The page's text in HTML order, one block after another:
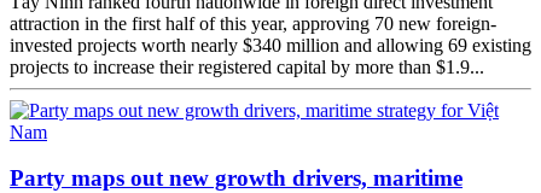
attraction in the first half of this year, approving 70 new foreign-
invested projects worth nearly $340 million and allowing 69 existing
projects to increase their registered capital by more than $1.9...
Party maps out new growth drivers, maritime